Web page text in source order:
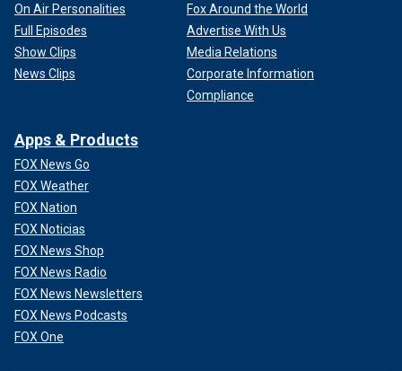
On Air Personalities
Full Episodes
Show Clips
News Clips
Fox Around the World
Advertise With Us
Media Relations
Corporate Information
Compliance
Apps & Products
FOX News Go
FOX Weather
FOX Nation
FOX Noticias
FOX News Shop
FOX News Radio
FOX News Newsletters
FOX News Podcasts
FOX One